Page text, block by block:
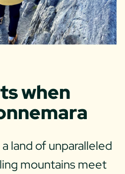
when
land of unparalleled
mountains meet